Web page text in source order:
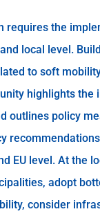
requires the
local level.
to soft
highlights
outlines policy
EU level. At the
adopt
consider